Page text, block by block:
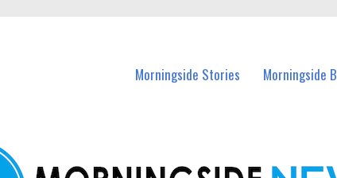
Morningside Stories Morningside